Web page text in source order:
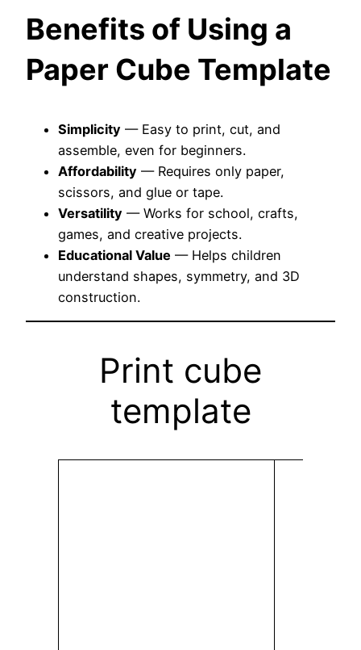
Benefits of Using a
Paper Cube Template
Simplicity — Easy to print, cut, and
assemble, even for beginners.
Affordability — Requires only paper,
scissors, and glue or tape.
Versatility — Works for school, crafts,
games, and creative projects.
Educational Value — Helps children
understand shapes, symmetry, and 3D
construction.
Print cube
template